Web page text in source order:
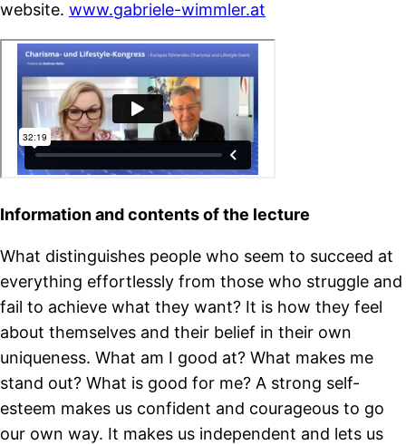
website. www.gabriele-wimmler.at
Information and contents of the lecture
What distinguishes people who seem to succeed at
everything effortlessly from those who struggle and
fail to achieve what they want? It is how they feel
about themselves and their belief in their own
uniqueness. What am I good at? What makes me
stand out? What is good for me? A strong self-
esteem makes us confident and courageous to go
our own way. It makes us independent and lets us